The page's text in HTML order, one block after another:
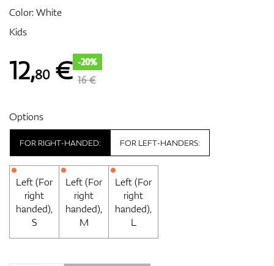
Color: White
Kids
12,80€ -20%
16 €
Options
FOR RIGHT-HANDED:
Left (For
right
handed),
S
Left (For
right
handed),
M
Left (For
right
handed),
L
FOR LEFT-HANDERS: